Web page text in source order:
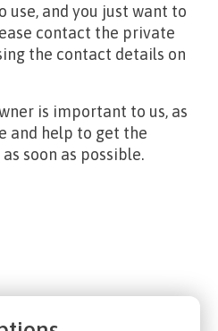
and you just want to
contact the private
the contact details on
is important to us, as
and help to get the
soon as possible.